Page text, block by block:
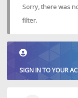
Sorry, there was
filter.
SIGN IN TO YOUR